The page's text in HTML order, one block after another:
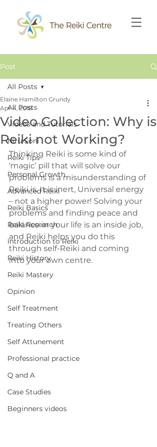
Post
All Posts
Videos and Tutorials
Niru Soni
Reiki Tips
Personal Growth
Advanced Reiki
Reiki Basics
Reiki Research
Introduction to Reiki
Reiki History
Reiki Mastery
Opinion
Self Treatment
Treating Others
Self Attunement
Professional practice
Q and A
Case Studies
Beginners videos
All Posts
Video Collection: Why is
Reiki not Working?
Elaine Hamilton Grundy
Apr 4, 2018
Thinking Reiki is some kind of
‘magic’ pill that will solve our
problems is a misunderstanding of
Reiki is. It is inert, Universal energy
– not a higher power! Solving your
problems and finding peace and
balance in your life is an inside job,
and Reiki helps you do this
through self-Reiki and coming
into your own centre.